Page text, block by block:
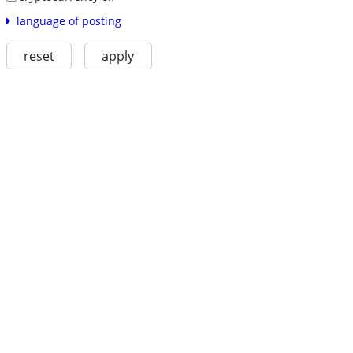
language of posting
reset apply